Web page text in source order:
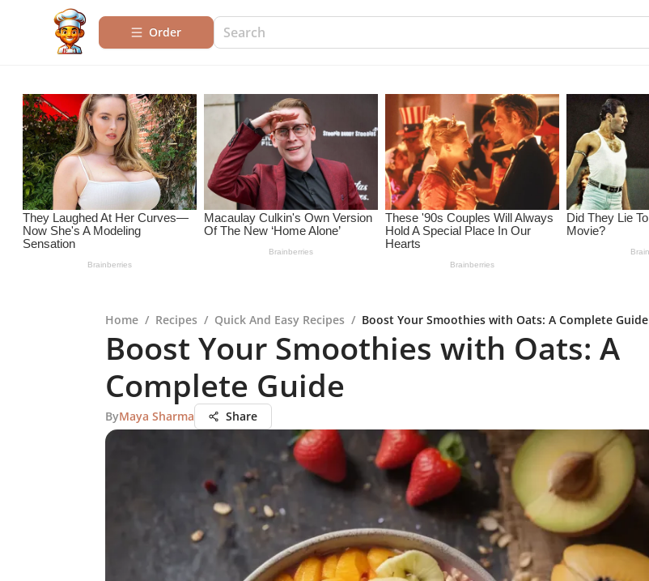
Order
Home / Recipes / Quick And Easy Recipes / Boost Your Smoothies with Oats: A Complete Guide
Boost Your Smoothies with Oats: A
Complete Guide
ByMaya Sharma Share